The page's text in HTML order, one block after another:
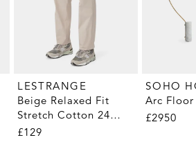
LESTRANGE
Beige Relaxed Fit
Stretch Cotton 24
Trousers
£129
SOHO
Arc
£2950